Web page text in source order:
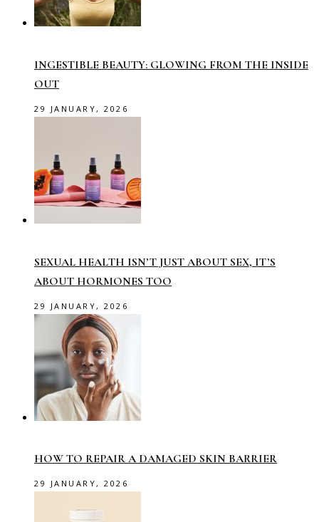
INGESTIBLE BEAUTY: GLOWING FROM THE INSIDE
OUT
29 JANUARY, 2026
SEXUAL HEALTH ISN’T JUST ABOUT SEX, IT’S
ABOUT HORMONES TOO
29 JANUARY, 2026
HOW TO REPAIR A DAMAGED SKIN BARRIER
29 JANUARY, 2026